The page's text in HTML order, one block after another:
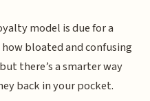
model is due for a
how bloated and confusing
there’s a smarter way
back in your pocket.